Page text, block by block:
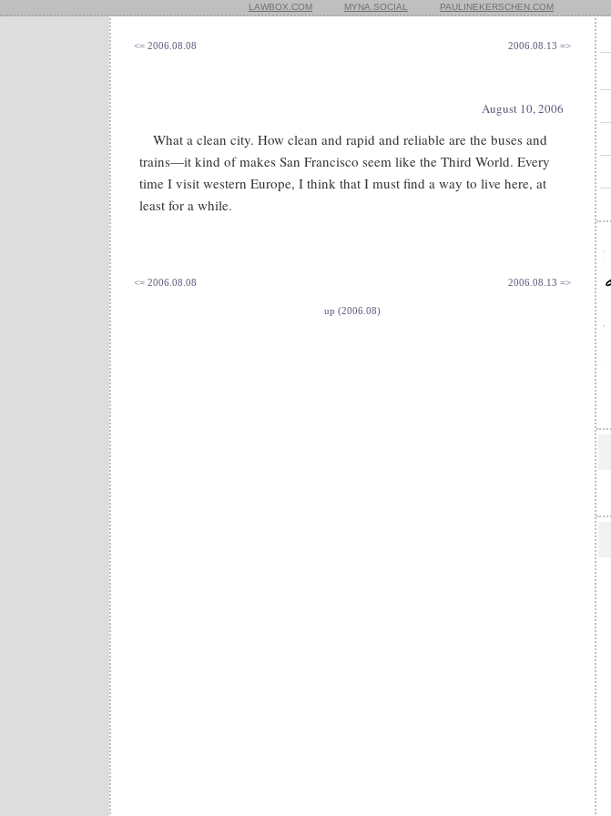
LAWBOX.COM MYNA.SOCIAL PAULINEKERSCHEN.COM
<= 2006.08.08 2006.08.13 =>
August 10, 2006
What a clean city. How clean and rapid and reliable are the buses and
trains—it kind of makes San Francisco seem like the Third World. Every
time I visit western Europe, I think that I must find a way to live here, at
least for a while.
<= 2006.08.08 2006.08.13 =>
up (2006.08)